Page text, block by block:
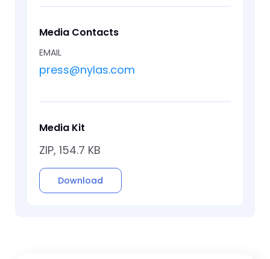
Media Contacts
EMAIL
press@nylas.com
Media Kit
ZIP, 154.7 KB
Download